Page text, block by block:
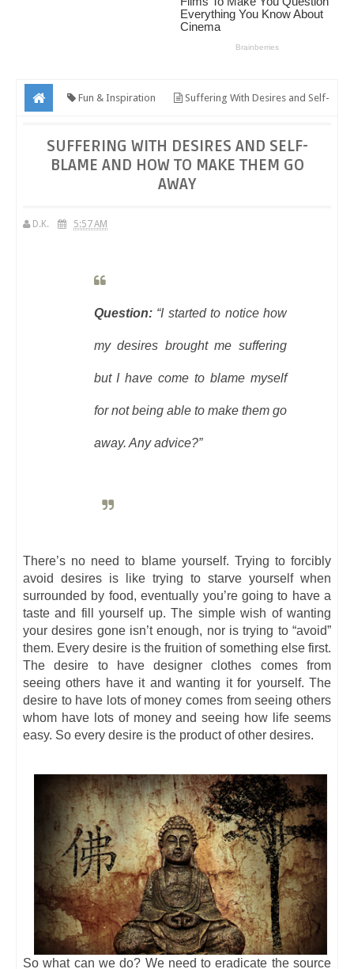
Fun & Inspiration Suffering With Desires and Self-
SUFFERING WITH DESIRES AND SELF-
BLAME AND HOW TO MAKE THEM GO
AWAY
D.K. 5:57 AM
Question: “I started to notice how
my desires brought me suffering
but I have come to blame myself
for not being able to make them go
away. Any advice?”
There’s no need to blame yourself. Trying to forcibly
avoid desires is like trying to starve yourself when
surrounded by food, eventually you’re going to have a
taste and fill yourself up. The simple wish of wanting
your desires gone isn’t enough, nor is trying to “avoid”
them. Every desire is the fruition of something else first.
The desire to have designer clothes comes from
seeing others have it and wanting it for yourself. The
desire to have lots of money comes from seeing others
whom have lots of money and seeing how life seems
easy. So every desire is the product of other desires.
So what can we do? We need to eradicate the source